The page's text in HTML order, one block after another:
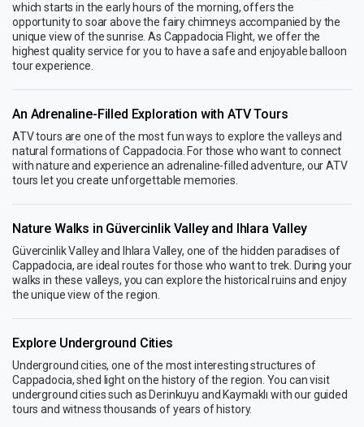
which starts in the early hours of the morning, offers the
opportunity to soar above the fairy chimneys accompanied by the
unique view of the sunrise. As Cappadocia Flight, we offer the
highest quality service for you to have a safe and enjoyable balloon
tour experience.
An Adrenaline-Filled Exploration with ATV Tours
ATV tours are one of the most fun ways to explore the valleys and
natural formations of Cappadocia. For those who want to connect
with nature and experience an adrenaline-filled adventure, our ATV
tours let you create unforgettable memories.
Nature Walks in Güvercinlik Valley and Ihlara Valley
Güvercinlik Valley and Ihlara Valley, one of the hidden paradises of
Cappadocia, are ideal routes for those who want to trek. During your
walks in these valleys, you can explore the historical ruins and enjoy
the unique view of the region.
Explore Underground Cities
Underground cities, one of the most interesting structures of
Cappadocia, shed light on the history of the region. You can visit
underground cities such as Derinkuyu and Kaymaklı with our guided
tours and witness thousands of years of history.